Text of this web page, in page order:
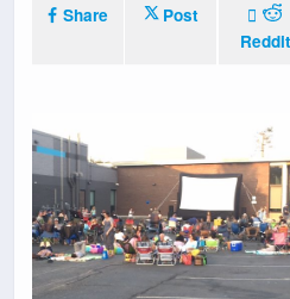
Share
Post
Reddit